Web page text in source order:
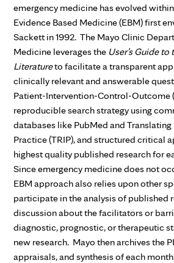
emergency medicine has evolved
Evidence Based Medicine (EBM) first
Sackett in 1992. The Mayo Clinic
Medicine leverages the User’s Guide
Literatureto facilitate a transparent
clinically relevant and answerable
Patient-Intervention-Control-Outcome
reproducible search strategy using
databases like PubMed and Translating
Practice (TRIP), and structured critical
highest quality published research for
Since emergency medicine does not
EBM approach also relies upon other
participate in the analysis of published
discussion about the facilitators or
diagnostic, prognostic, or therapeutic
new research. Mayo then archives the
appraisals, and synthesis of each